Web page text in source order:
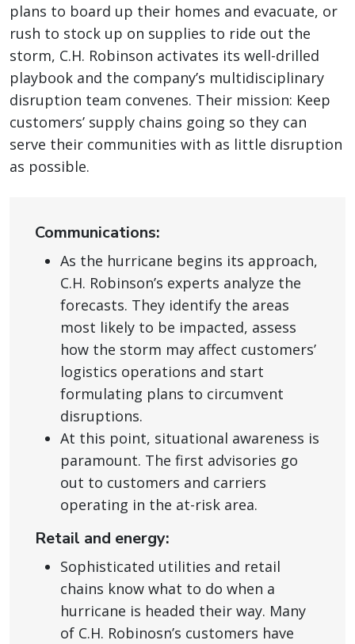
plans to board up their homes and evacuate, or
rush to stock up on supplies to ride out the
storm, C.H. Robinson activates its well-drilled
playbook and the company’s multidisciplinary
disruption team convenes. Their mission: Keep
customers’ supply chains going so they can
serve their communities with as little disruption
as possible.
Communications:
As the hurricane begins its approach,
C.H. Robinson’s experts analyze the
forecasts. They identify the areas
most likely to be impacted, assess
how the storm may affect customers’
logistics operations and start
formulating plans to circumvent
disruptions.
At this point, situational awareness is
paramount. The first advisories go
out to customers and carriers
operating in the at-risk area.
Retail and energy:
Sophisticated utilities and retail
chains know what to do when a
hurricane is headed their way. Many
of C.H. Robinosn’s customers have